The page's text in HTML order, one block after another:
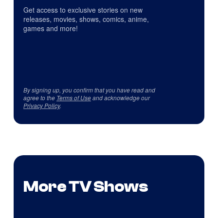
Get access to exclusive stories on new
releases, movies, shows, comics, anime,
games and more!
By signing up, you confirm that you have read and
agree to the Terms of Useand acknowledge our
Privacy Policy.
More TV Shows